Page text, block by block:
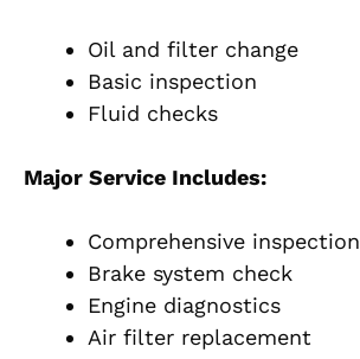
Oil and filter change
Basic inspection
Fluid checks
Major Service Includes:
Comprehensive inspection
Brake system check
Engine diagnostics
Air filter replacement